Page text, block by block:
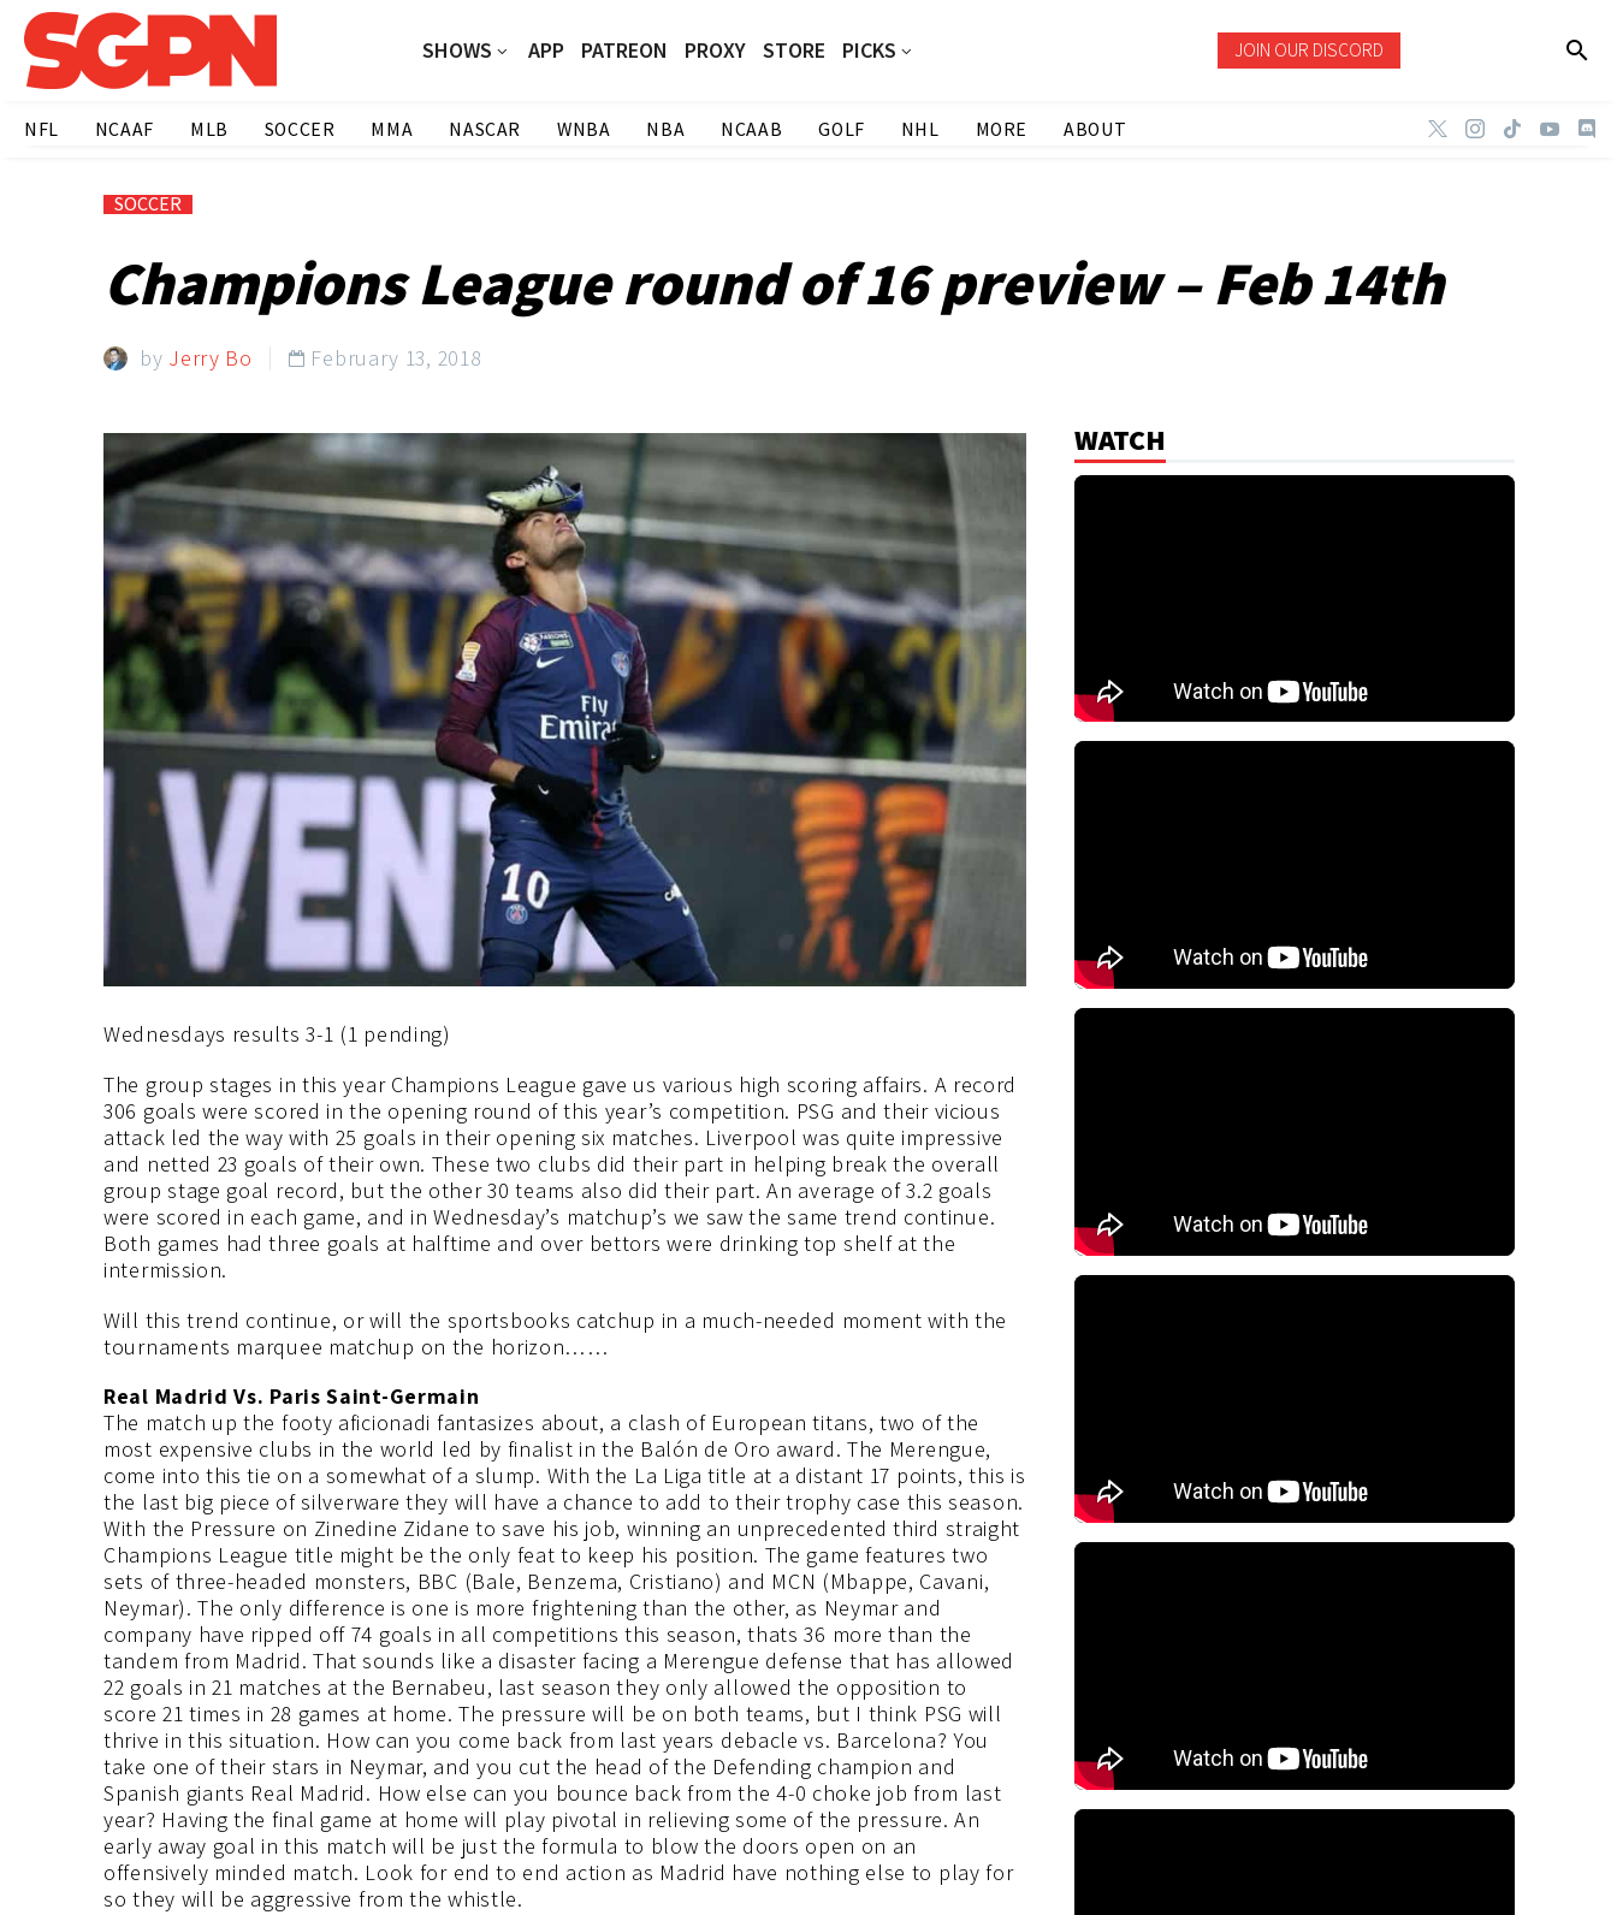
SHOWS APP PATREON PROXY STORE PICKS JOIN OUR DISCORD
NFL NCAAF MLB SOCCER MMA NASCAR WNBA NBA NCAAB GOLF NHL MORE ABOUT
SOCCER
Champions League round of 16 preview – Feb 14th
by Jerry Bo  February 13, 2018
Wednesdays results 3-1 (1 pending)
The group stages in this year Champions League gave us various high scoring affairs. A record
306 goals were scored in the opening round of this year’s competition. PSG and their vicious
attack led the way with 25 goals in their opening six matches. Liverpool was quite impressive
and netted 23 goals of their own. These two clubs did their part in helping break the overall
group stage goal record, but the other 30 teams also did their part. An average of 3.2 goals
were scored in each game, and in Wednesday’s matchup’s we saw the same trend continue.
Both games had three goals at halftime and over bettors were drinking top shelf at the
intermission.
Will this trend continue, or will the sportsbooks catchup in a much-needed moment with the
tournaments marquee matchup on the horizon……
Real Madrid Vs. Paris Saint-Germain
The match up the footy aficionadi fantasizes about, a clash of European titans, two of the
most expensive clubs in the world led by finalist in the Balón de Oro award. The Merengue,
come into this tie on a somewhat of a slump. With the La Liga title at a distant 17 points, this is
the last big piece of silverware they will have a chance to add to their trophy case this season.
With the Pressure on Zinedine Zidane to save his job, winning an unprecedented third straight
Champions League title might be the only feat to keep his position. The game features two
sets of three-headed monsters, BBC (Bale, Benzema, Cristiano) and MCN (Mbappe, Cavani,
Neymar). The only difference is one is more frightening than the other, as Neymar and
company have ripped off 74 goals in all competitions this season, thats 36 more than the
tandem from Madrid. That sounds like a disaster facing a Merengue defense that has allowed
22 goals in 21 matches at the Bernabeu, last season they only allowed the opposition to
score 21 times in 28 games at home. The pressure will be on both teams, but I think PSG will
thrive in this situation. How can you come back from last years debacle vs. Barcelona? You
take one of their stars in Neymar, and you cut the head of the Defending champion and
Spanish giants Real Madrid. How else can you bounce back from the 4-0 choke job from last
year? Having the final game at home will play pivotal in relieving some of the pressure. An
early away goal in this match will be just the formula to blow the doors open on an
offensively minded match. Look for end to end action as Madrid have nothing else to play for
so they will be aggressive from the whistle.
WATCH